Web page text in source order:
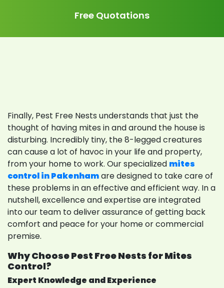
Free Quotations
Finally, Pest Free Nests understands that just the
thought of having mites in and around the house is
disturbing. Incredibly tiny, the 8-legged creatures
can cause a lot of havoc in your life and property,
from your home to work. Our specialized mites
control in Pakenhamare designed to take care of
these problems in an effective and efficient way. In a
nutshell, excellence and expertise are integrated
into our team to deliver assurance of getting back
comfort and peace for your home or commercial
premise.
Why Choose Pest Free Nests for Mites
Control?
Expert Knowledge and Experience